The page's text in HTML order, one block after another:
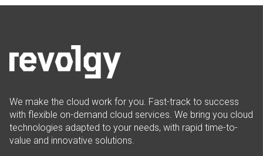
We make the cloud work for you. Fast-track to success
with flexible on-demand cloud services. We bring you cloud
technologies adapted to your needs, with rapid time-to-
value and innovative solutions.